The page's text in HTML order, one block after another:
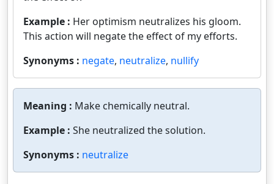
Example : Her optimism neutralizes his gloom.
This action will negate the effect of my efforts.
Synonyms : negate, neutralize, nullify
Meaning : Make chemically neutral.
Example : She neutralized the solution.
Synonyms : neutralize